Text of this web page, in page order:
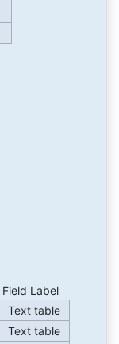
Field Label
Text table
Text table